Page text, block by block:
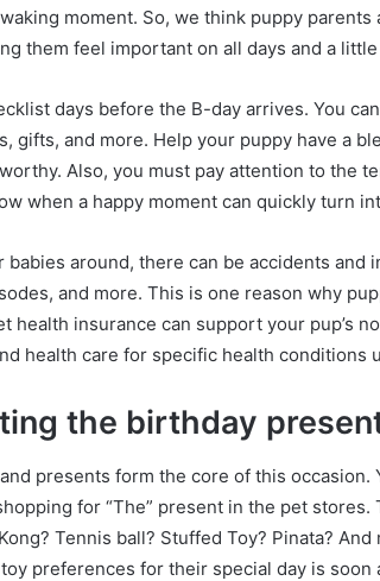
moment. So, we think puppy
them feel important on all days and a
days before the B-day arrives. You
gifts, and more. Help your puppy have a
Also, you must pay attention to the
when a happy moment can quickly turn
babies around, there can be accidents
and more. This is one reason why
health insurance can support your pup’s
health care for specific health conditions
the birthday
presents form the core of this occasion.
for “The” present in the pet
Tennis ball? Stuffed Toy? Pinata?
toy preferences for their special day is soon